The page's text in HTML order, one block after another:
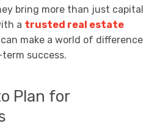
bring more than just capital
a trusted real estate
can make a world of difference
success.
Plan for